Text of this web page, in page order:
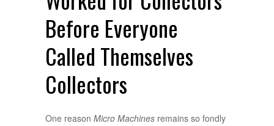
Before Everyone
Called Themselves
Collectors
One reason Micro Machines remains so fondly